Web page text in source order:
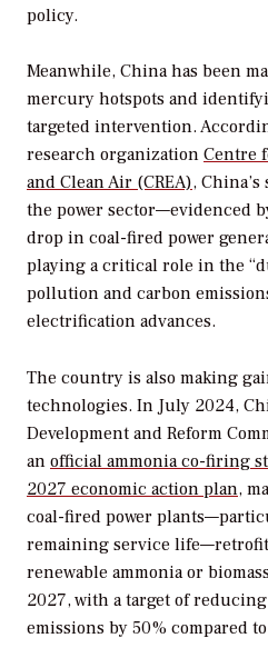
policy.
Meanwhile, China has been
mercury hotspots and
targeted intervention.
research organization Centre
and Clean Air (CREA),
the power sector—evidenced
drop in coal-fired power
playing a critical role in the
pollution and carbon
electrification advances.
The country is also making
technologies. In July 2024,
Development and Reform
an official ammonia co-firing
2027 economic action plan,
coal-fired power
remaining service life—retrofit
renewable ammonia or
2027, with a target of
emissions by 50% compared